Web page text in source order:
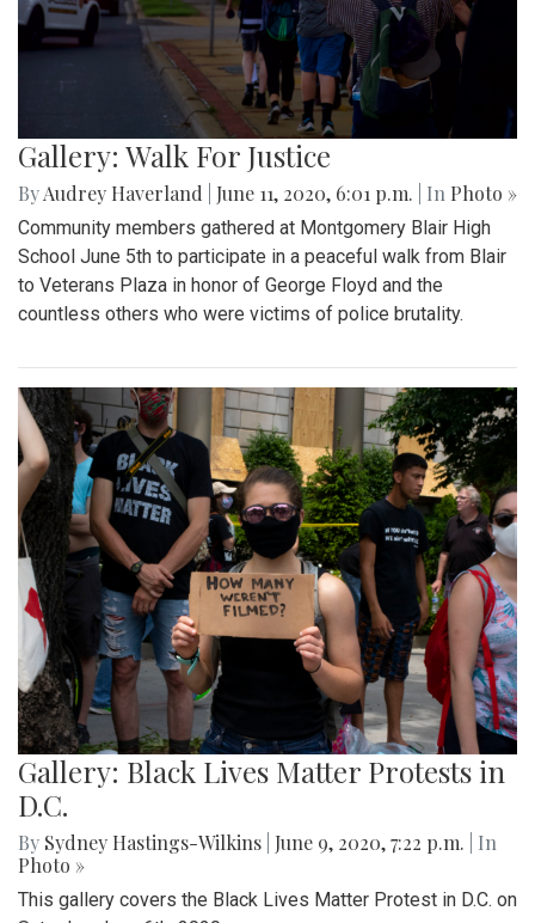
Gallery: Walk For Justice
ByAudrey Haverland June 11, 2020, 6:01 p.m. | In Photo »
Community members gathered at Montgomery Blair High
School June 5th to participate in a peaceful walk from Blair
to Veterans Plaza in honor of George Floyd and the
countless others who were victims of police brutality.
Gallery: Black Lives Matter Protests in
D.C.
By Sydney Hastings-Wilkins June 9, 2020, 7:22 p.m.
| In
Photo »
This gallery covers the Black Lives Matter Protest in D.C. on